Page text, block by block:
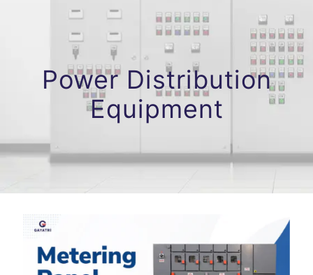
Power Distribution
Equipment